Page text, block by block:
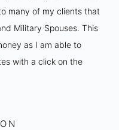
many of my clients that
Military Spouses. This
as I am able to
with a click on the